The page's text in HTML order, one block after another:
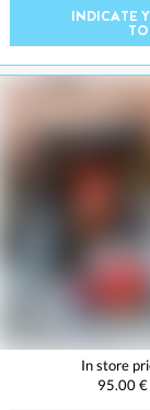
INDICATE
In store
95.00 €